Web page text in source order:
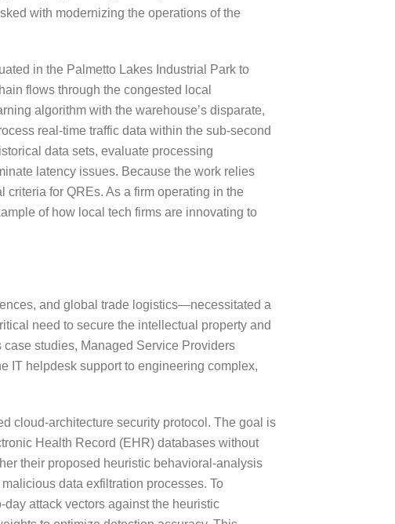
with modernizing the operations of the
in the Palmetto Lakes Industrial Park to
flows through the congested local
algorithm with the warehouse’s disparate,
real-time traffic data within the sub-second
data sets, evaluate processing
latency issues. Because the work relies
for QREs. As a firm operating in the
of how local tech firms are innovating to
and global trade logistics—necessitated a
need to secure the intellectual property and
studies, Managed Service Providers
IT helpdesk support to engineering complex,
cloud-architecture security protocol. The goal is
Health Record (EHR) databases without
their proposed heuristic behavioral-analysis
data exfiltration processes. To
attack vectors against the heuristic